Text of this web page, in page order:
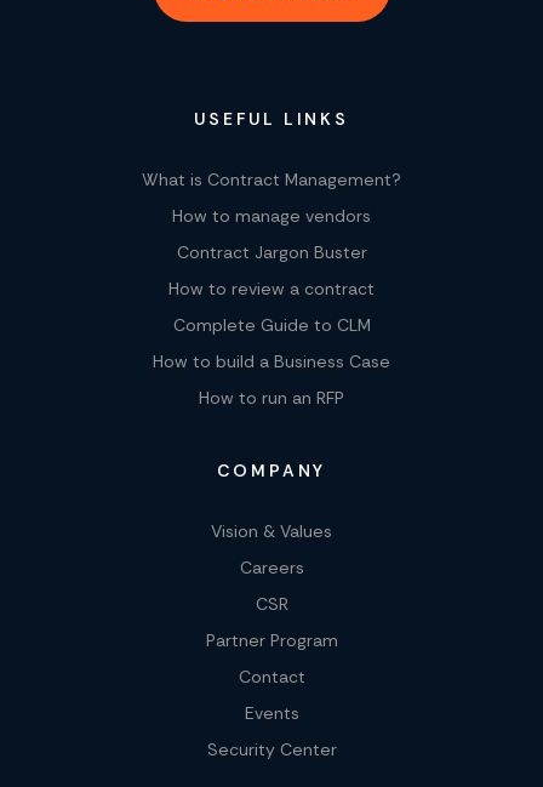
USEFUL LINKS
What is Contract Management?
How to manage vendors
Contract Jargon Buster
How to review a contract
Complete Guide to CLM
How to build a Business Case
How to run an RFP
COMPANY
Vision & Values
Careers
CSR
Partner Program
Contact
Events
Security Center